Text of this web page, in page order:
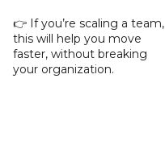
👉 If you’re scaling a team,
this will help you move
faster, without breaking
your organization.